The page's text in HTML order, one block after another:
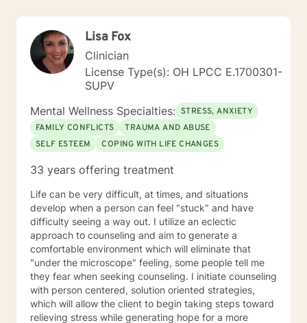
Lisa Fox
Clinician
License Type(s): OH LPCC E.1700301-
SUPV
Mental Wellness Specialties: STRESS, ANXIETY
FAMILY CONFLICTS
TRAUMA AND ABUSE
SELF ESTEEM
COPING WITH LIFE CHANGES
33 years offering treatment
Life can be very difficult, at times, and situations
develop when a person can feel "stuck" and have
difficulty seeing a way out. I utilize an eclectic
approach to counseling and aim to generate a
comfortable environment which will eliminate that
"under the microscope" feeling, some people tell me
they fear when seeking counseling. I initiate counseling
with person centered, solution oriented strategies,
which will allow the client to begin taking steps toward
relieving stress while generating hope for a more